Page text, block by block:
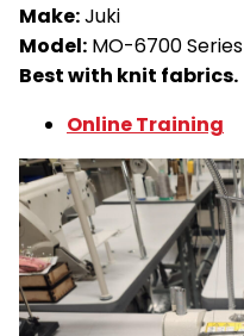
Make:Juki
Model: MO-6700 Series
Best with knit fabrics.
Online Training